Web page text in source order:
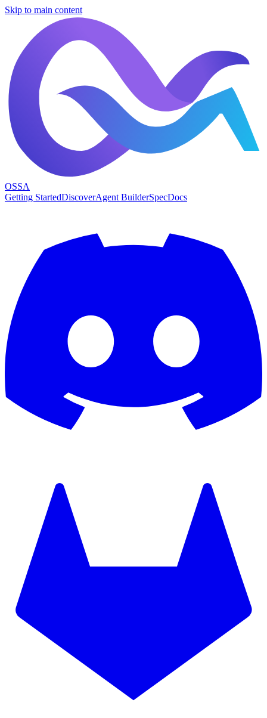
Skip to main content
OSSA
Getting StartedDiscoverAgent BuilderSpecDocs